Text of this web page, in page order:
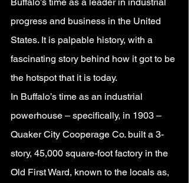
progress and business in the United
States. It is palpable history, with a
fascinating story behind how it got to be
the hotspot that it is today.
In Buffalo’s time as an industrial
powerhouse – specifically, in 1903 –
Quaker City Cooperage Co. built a 3-
story, 45,000 square-foot factory in the
Old First Ward, known to the locals as,